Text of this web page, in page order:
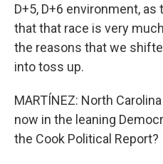
D+5, D+6 environment,
that that race is very
the reasons that we
into toss up.
MARTÍNEZ: North
now in the leaning
the Cook Political Report?